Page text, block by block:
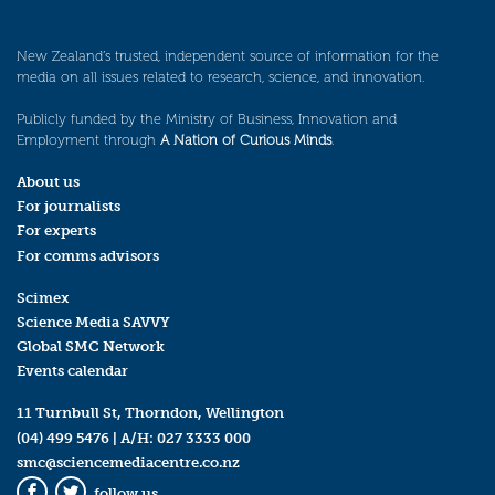
New Zealand’s trusted, independent source of information for the
media on all issues related to research, science, and innovation.
Publicly funded by the Ministry of Business, Innovation and
Employment through A Nation of Curious Minds.
About us
For journalists
For experts
For comms advisors
Scimex
Science Media SAVVY
Global SMC Network
Events calendar
11 Turnbull St, Thorndon, Wellington
(04) 499 5476 | A/H: 027 3333 000
smc@sciencemediacentre.co.nz